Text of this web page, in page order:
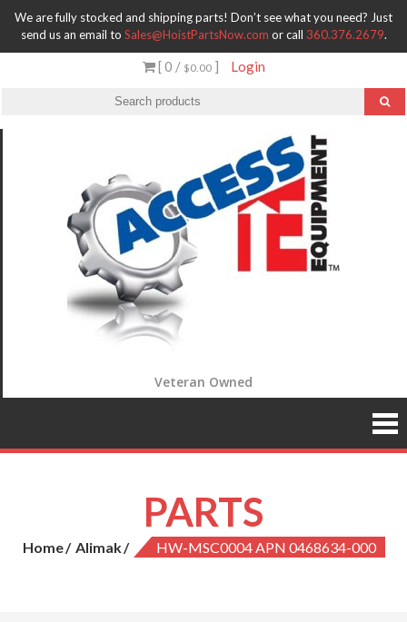
We are fully stocked and shipping parts! Don’t see what you need? Just
send us an email to Sales@HoistPartsNow.com or call 360.376.2679.
[ 0 / $0.00] Login
Veteran Owned
PARTS
Home Alimak HW-MSC0004 APN 0468634-000